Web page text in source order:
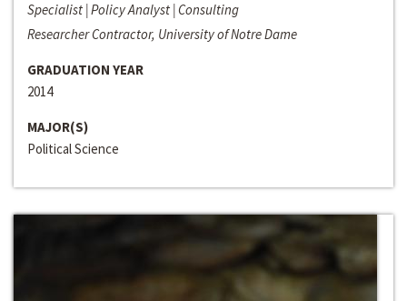
Specialist | Policy Analyst | Consulting
Researcher Contractor, University of Notre Dame
GRADUATION YEAR
2014
MAJOR(S)
Political Science